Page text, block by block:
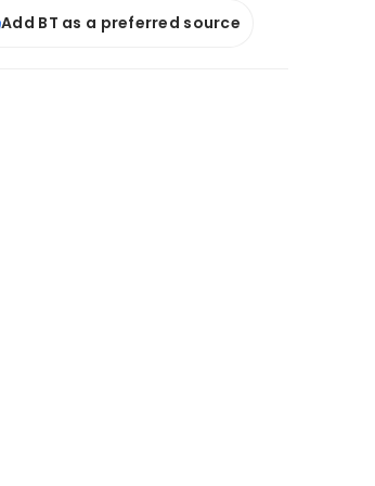
Add BT as a preferred source